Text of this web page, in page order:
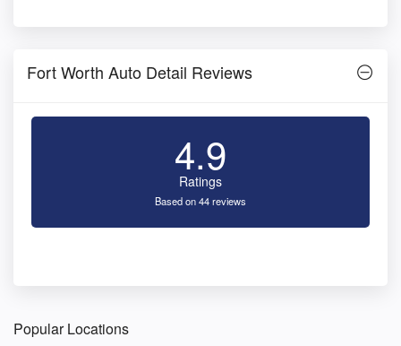
Fort Worth Auto Detail Reviews
4.9
Ratings
Based on 44 reviews
Popular Locations